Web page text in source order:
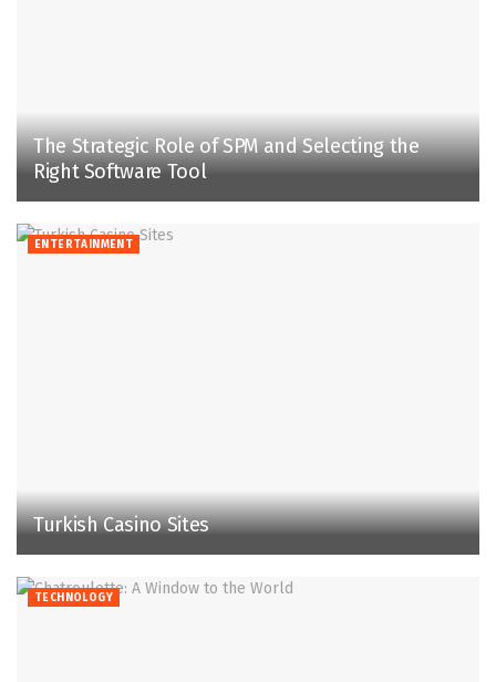
The Strategic Role of SPM and Selecting the
Right Software Tool
ENTERTAINMENT
Turkish Casino Sites
TECHNOLOGY